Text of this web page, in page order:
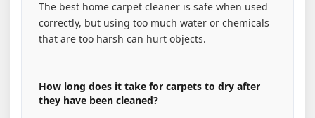
The best home carpet cleaner is safe when used
correctly, but using too much water or chemicals
that are too harsh can hurt objects.
How long does it take for carpets to dry after
they have been cleaned?